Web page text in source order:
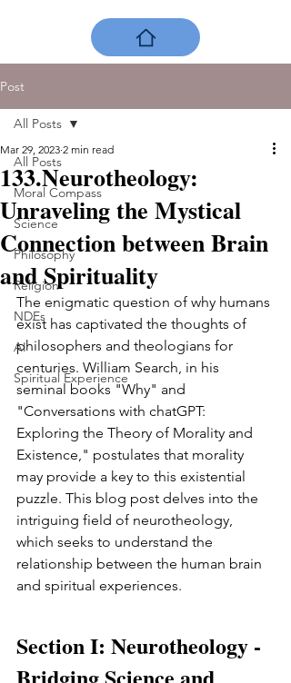
Post
All Posts
Moral Compass
Science
Philosophy
Religion
NDEs
AI
Spiritual Experience
All Posts
133.Neurotheology:
Unraveling the Mystical
Connection between Brain
and Spirituality
Mar 29, 2023 2 min read
The enigmatic question of why humans
exist has captivated the thoughts of
philosophers and theologians for
centuries. William Search, in his
seminal books "Why" and
"Conversations with chatGPT:
Exploring the Theory of Morality and
Existence," postulates that morality
may provide a key to this existential
puzzle. This blog post delves into the
intriguing field of neurotheology,
which seeks to understand the
relationship between the human brain
and spiritual experiences.
Section I: Neurotheology -